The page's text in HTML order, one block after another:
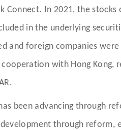
In 2021, the stocks
in the underlying
and foreign companies
with Hong
been advancing through
through reform,